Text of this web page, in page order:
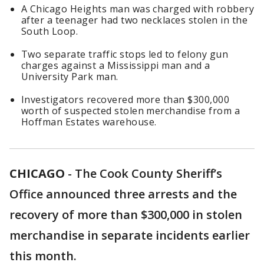
A Chicago Heights man was charged with robbery
after a teenager had two necklaces stolen in the
South Loop.
Two separate traffic stops led to felony gun
charges against a Mississippi man and a
University Park man.
Investigators recovered more than $300,000
worth of suspected stolen merchandise from a
Hoffman Estates warehouse.
CHICAGO - The Cook County Sheriff’s
Office announced three arrests and the
recovery of more than $300,000 in stolen
merchandise in separate incidents earlier
this month.